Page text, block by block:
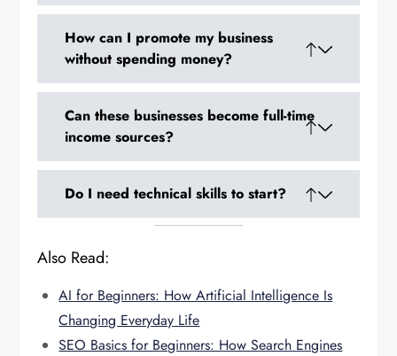
Freelancing or service-based businesses are
the easiest because you only need your skills.
How can I promote my business
without spending money?
Social media, WhatsApp groups, content
marketing, and SEO can all be used for free.
Can these businesses become full-time
income sources?
Absolutely. Many people scale zero-investment
businesses into full-time careers.
Do I need technical skills to start?
platforms are simple and beginner-friendly.
Also Read:
AI for Beginners: How Artificial Intelligence Is
Changing Everyday Life
SEO Basics for Beginners: How Search Engines